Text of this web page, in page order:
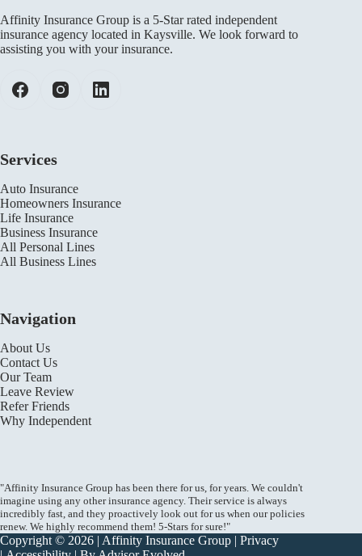
Affinity Insurance Group is a 5-Star rated independent
insurance agency located in Kaysville. We look forward to
assisting you with your insurance.
Services
Auto Insurance
Homeowners Insurance
Life Insurance
Business Insurance
All Personal Lines
All Business Lines
Navigation
About Us
Contact Us
Our Team
Leave Review
Refer Friends
Why Independent
"Affinity Insurance Group has been there for us, for years. We couldn't
imagine using any other insurance agency. Their service is always
incredibly fast, and they proactively look out for us when our policies
renew. We highly recommend them! 5-Stars for sure!"
Copyright © 2026 | Affinity Insurance Group | Privacy